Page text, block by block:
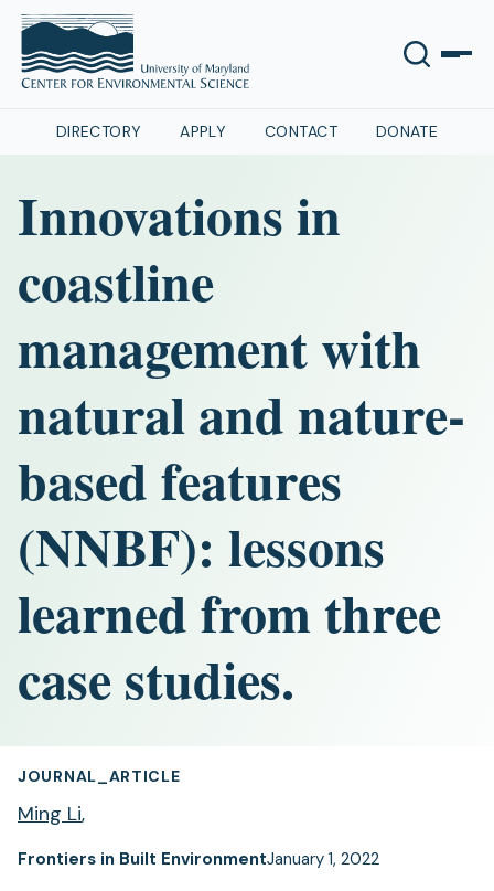
DIRECTORY APPLY CONTACT DONATE
Innovations in
coastline
management with
natural and nature-
based features
(NNBF): lessons
learned from three
case studies.
JOURNAL_ARTICLE
Ming Li,
Frontiers in Built EnvironmentJanuary 1, 2022